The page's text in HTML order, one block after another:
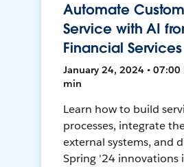
Automate
Service with AI
Financial
January 24, 2024 • 07:00
min
Learn how to build
processes, integrate
external systems, and
Spring '24 innovations